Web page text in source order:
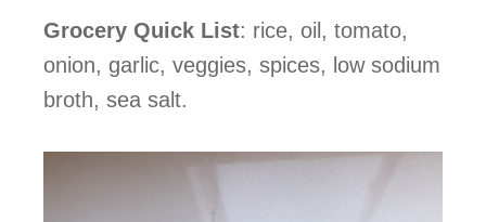
Grocery Quick List: rice, oil, tomato,
onion, garlic, veggies, spices, low sodium
broth, sea salt.